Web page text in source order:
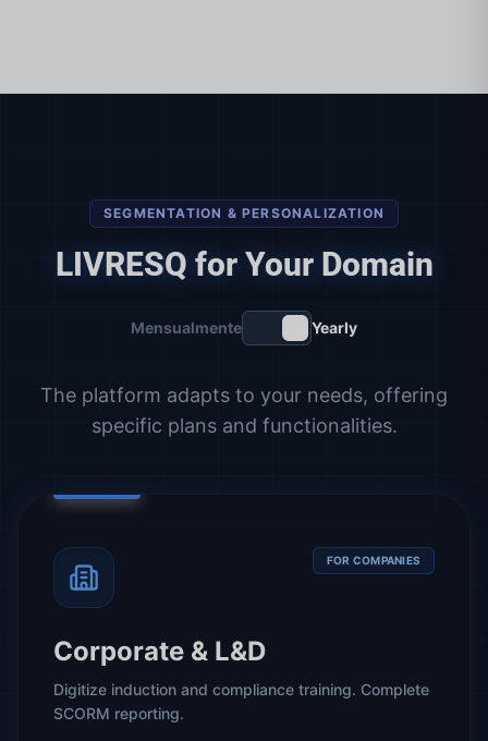
SEGMENTATION & PERSONALIZATION
LIVRESQ for Your Domain
Mensualmente Yearly
The platform adapts to your needs, offering
specific plans and functionalities.
FOR COMPANIES
Corporate & L&D
Digitize induction and compliance training. Complete
SCORM reporting.